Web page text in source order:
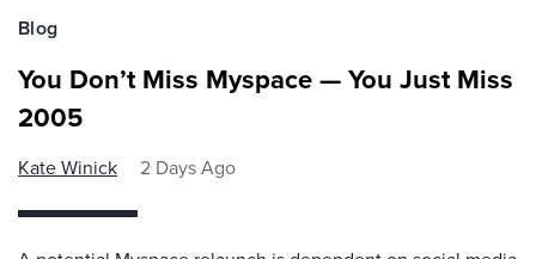
Blog
You Don’t Miss Myspace — You Just Miss
2005
Kate Winick 2 Days Ago